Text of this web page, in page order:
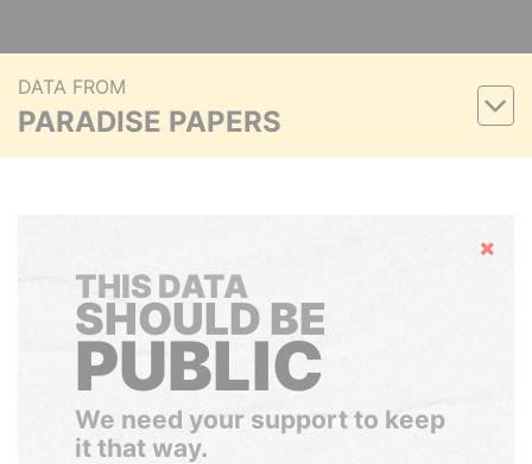
DATA FROM
PARADISE PAPERS
Hide
THIS DATA
SHOULD BE
PUBLIC
We need your support to keep
it that way.